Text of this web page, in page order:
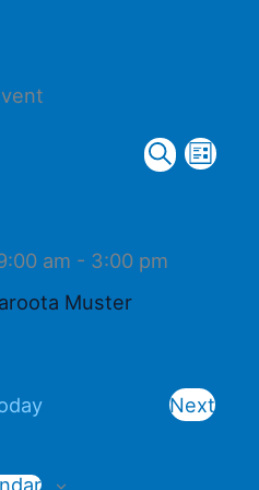
Events
Views
Search
Event
List
Muster
am - 3:00 pm
Next
Events